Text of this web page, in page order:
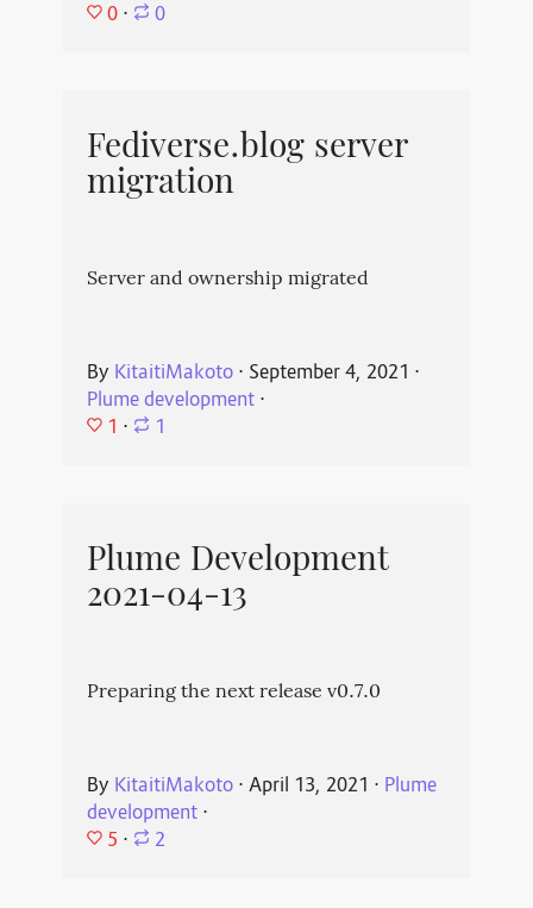
0 ⋅ 0
Fediverse.blog server
migration
Server and ownership migrated
By KitaitiMakoto⋅ September 4, 2021 ⋅
Plume development⋅
1 ⋅ 1
Plume Development
2021-04-13
Preparing the next release v0.7.0
By KitaitiMakoto⋅ April 13, 2021 ⋅ Plume
development⋅
5 ⋅ 2